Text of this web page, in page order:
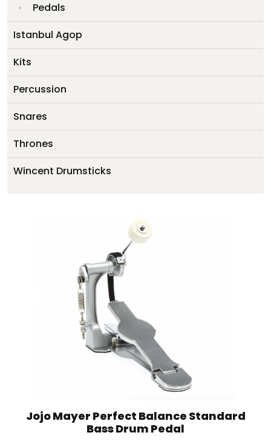
Pedals
Istanbul Agop
Kits
Percussion
Snares
Thrones
Wincent Drumsticks
Jojo Mayer Perfect Balance Standard
Bass Drum Pedal